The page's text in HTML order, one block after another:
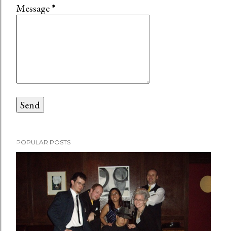
Message*
POPULAR POSTS